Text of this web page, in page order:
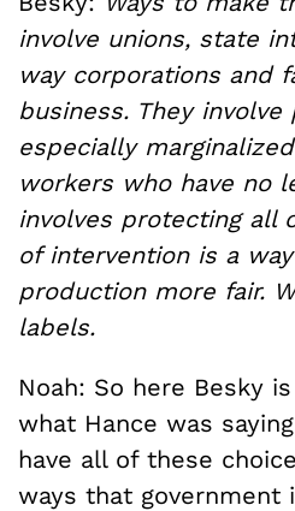
involve unions, state
way corporations and
business. They
especially
workers who have no
involves protecting all
of intervention is a
production more fair.
labels.
Noah: So here Besky
what Hance was
have all of these
ways that government